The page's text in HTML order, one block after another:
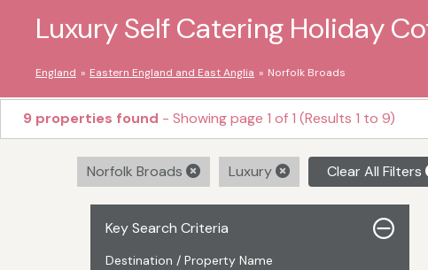
Luxury Self Catering Holiday
England Eastern England and East Anglia Norfolk Broads
9 properties found - Showing page 1 of 1 (Results 1 to 9)
Norfolk Broads Luxury Clear All Filters
Key Search Criteria
Destination / Property Name